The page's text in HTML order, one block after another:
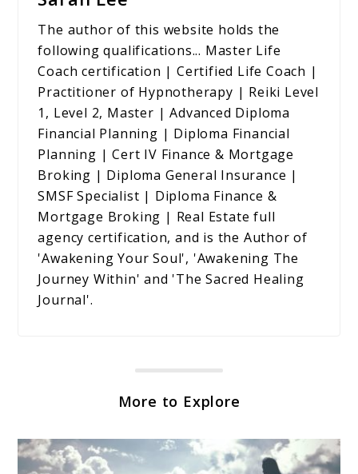
The author of this website holds the
following qualifications... Master Life
Coach certification | Certified Life Coach |
Practitioner of Hypnotherapy | Reiki Level
1, Level 2, Master | Advanced Diploma
Financial Planning | Diploma Financial
Planning | Cert IV Finance & Mortgage
Broking | Diploma General Insurance |
SMSF Specialist | Diploma Finance &
Mortgage Broking | Real Estate full
agency certification, and is the Author of
'Awakening Your Soul', 'Awakening The
Journey Within' and 'The Sacred Healing
Journal'.
More to Explore